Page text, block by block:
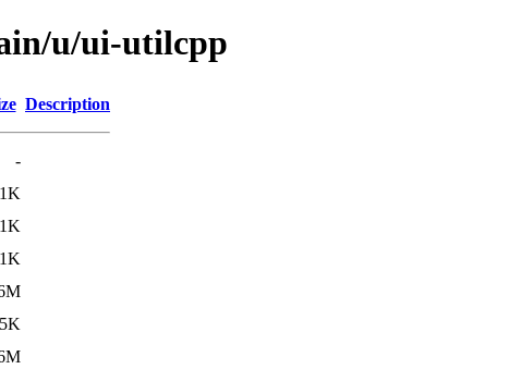
u/ui-utilcpp
Description
-